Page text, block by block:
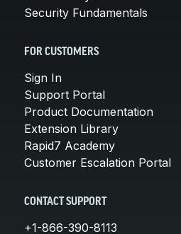
Security Fundamentals
FOR CUSTOMERS
Sign In
Support Portal
Product Documentation
Extension Library
Rapid7 Academy
Customer Escalation Portal
CONTACT SUPPORT
+1-866-390-8113